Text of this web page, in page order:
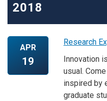
2018
APR
19
Research
Innovation
usual.
inspired by
graduate